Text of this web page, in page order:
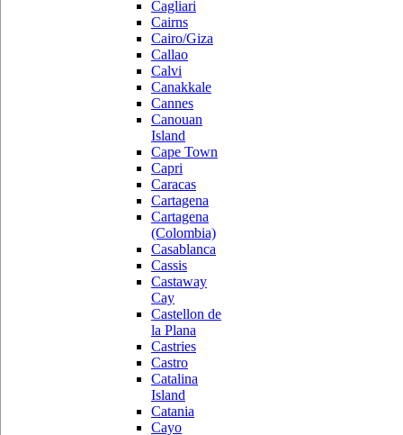
Cagliari
Cairns
Cairo/Giza
Callao
Calvi
Canakkale
Cannes
Canouan
Island
Cape Town
Capri
Caracas
Cartagena
Cartagena
(Colombia)
Casablanca
Cassis
Castaway
Cay
Castellon de
la Plana
Castries
Castro
Catalina
Island
Catania
Cayo